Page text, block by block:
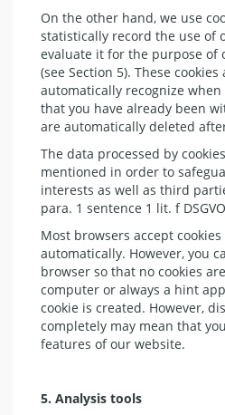
On the other hand, we use
statistically record the use of
evaluate it for the purpose of
(see Section 5). These
automatically recognize
that you have already been
are automatically deleted
The data processed by
mentioned in order to
interests as well as third
para. 1 sentence 1 lit. f
Most browsers accept cookies
automatically. However, you
browser so that no cookies
computer or always a hint
cookie is created. However,
completely may mean that
features of our website.
5. Analysis tools